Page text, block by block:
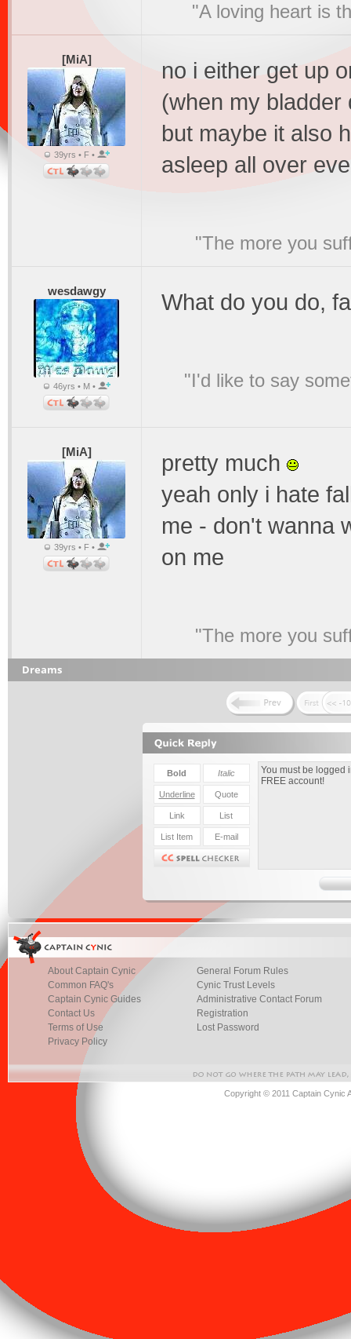
"A loving heart is
[MiA]
39yrs • F •
no i either get up
(when my bladder
but maybe it also
asleep all over
"The more you
wesdawgy
46yrs • M •
What do you do,
"I'd like to say
[MiA]
39yrs • F •
pretty much
yeah only i hate
me - don't wanna
on me
"The more you
Dreams
About Captain Cynic
Common FAQ's
Captain Cynic Guides
Contact Us
Terms of Use
Privacy Policy
General Forum Rules
Cynic Trust Levels
Administrative Contact Forum
Registration
Lost Password
Copyright © 2011 Captain